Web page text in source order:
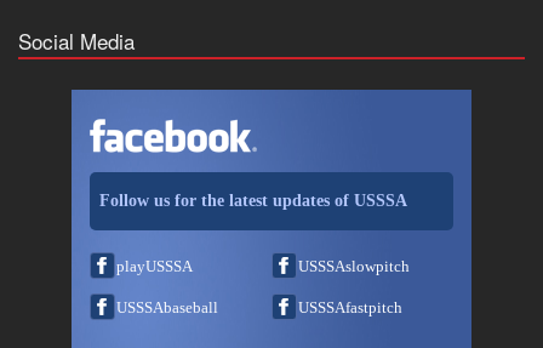
Social Media
Follow us for the latest updates of USSSA
playUSSSA USSSAslowpitch
USSSAbaseball USSSAfastpitch